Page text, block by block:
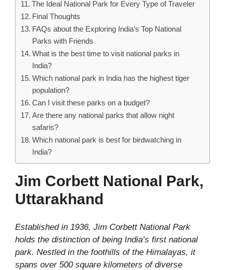
The Ideal National Park for Every Type of Traveler
Final Thoughts
FAQs about the Exploring India’s Top National
Parks with Friends
What is the best time to visit national parks in
India?
Which national park in India has the highest tiger
population?
Can I visit these parks on a budget?
Are there any national parks that allow night
safaris?
Which national park is best for birdwatching in
India?
Jim Corbett National Park,
Uttarakhand
Established in 1936, Jim Corbett National Park
holds the distinction of being India’s first national
park. Nestled in the foothills of the Himalayas, it
spans over 500 square kilometers of diverse